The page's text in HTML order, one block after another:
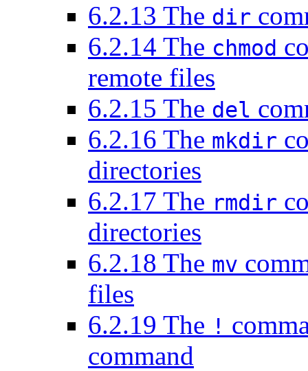
6.2.13 The dir
6.2.14 The chmod
remote files
6.2.15 The del
6.2.16 The mkdir
directories
6.2.17 The rmdir
directories
6.2.18 The mv
files
6.2.19 The !
command